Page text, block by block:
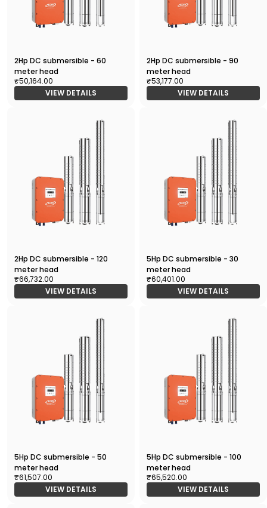
2Hp DC submersible - 60
meter head
₹50,164.00
VIEW DETAILS
2Hp DC submersible - 90
meter head
₹53,177.00
VIEW DETAILS
2Hp DC submersible - 120
meter head
₹66,732.00
VIEW DETAILS
5Hp DC submersible - 30
meter head
₹60,401.00
VIEW DETAILS
5Hp DC submersible - 50
meter head
₹61,507.00
VIEW DETAILS
5Hp DC submersible - 100
meter head
₹65,520.00
VIEW DETAILS